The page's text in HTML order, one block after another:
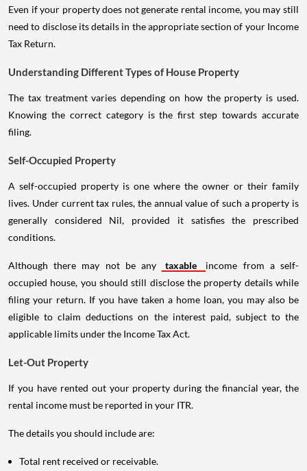
Even if your property does not generate rental income, you may still
need to disclose its details in the appropriate section of your Income
Tax Return.
Understanding Different Types of House Property
The tax treatment varies depending on how the property is used.
Knowing the correct category is the first step towards accurate
filing.
Self-Occupied Property
A self-occupied property is one where the owner or their family
lives. Under current tax rules, the annual value of such a property is
generally considered Nil, provided it satisfies the prescribed
conditions.
Although there may not be any taxable
income from a self-
occupied house, you should still disclose the property details while
filing your return. If you have taken a home loan, you may also be
eligible to claim deductions on the interest paid, subject to the
applicable limits under the Income Tax Act.
Let-Out Property
If you have rented out your property during the financial year, the
rental income must be reported in your ITR.
The details you should include are:
Total rent received or receivable.